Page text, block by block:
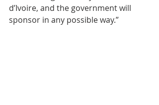
d’Ivoire, and the government will
sponsor in any possible way.”